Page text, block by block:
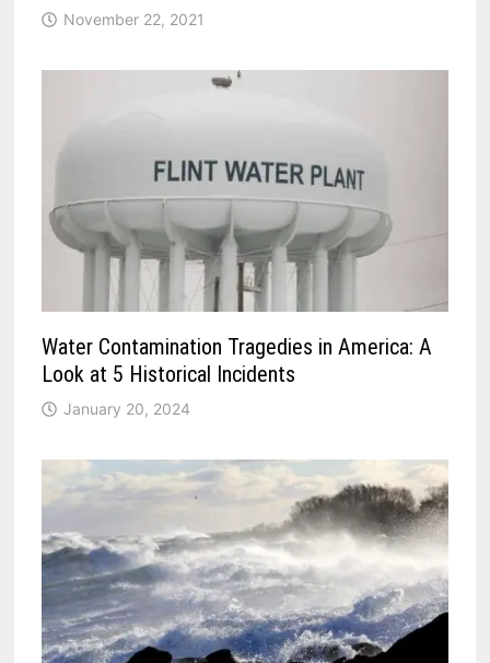
November 22, 2021
Water Contamination Tragedies in America: A
Look at 5 Historical Incidents
January 20, 2024